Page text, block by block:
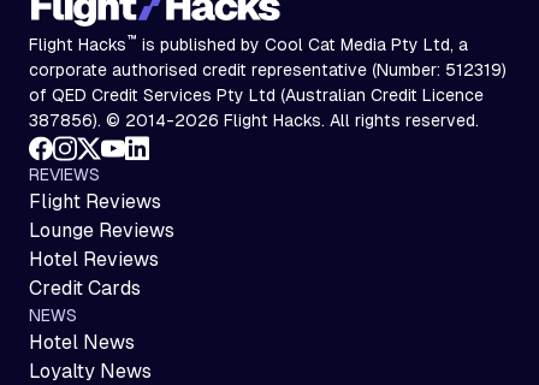
Flight Hacks™ is published by Cool Cat Media Pty Ltd, a
corporate authorised credit representative (Number: 512319)
of QED Credit Services Pty Ltd (Australian Credit Licence
387856). © 2014-2026 Flight Hacks. All rights reserved.
REVIEWS
Flight Reviews
Lounge Reviews
Hotel Reviews
Credit Cards
NEWS
Hotel News
Loyalty News